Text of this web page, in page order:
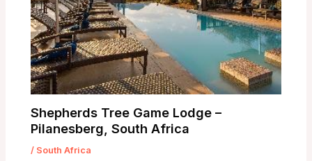
Shepherds Tree Game Lodge –
Pilanesberg, South Africa
/ South Africa